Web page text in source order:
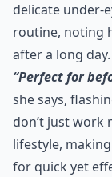
delicate under-
routine, noting
after a long day.
“Perfect for
she says,
don’t just work
lifestyle,
for quick yet